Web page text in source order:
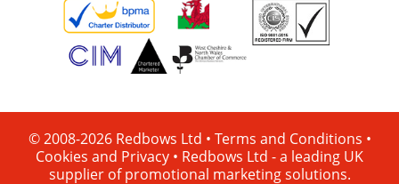
© 2008-2026 Redbows Ltd • Terms and Conditions •
Cookies and Privacy • Redbows Ltd - a leading UK
supplier of promotional marketing solutions.